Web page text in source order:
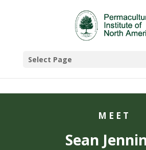
Select Page
MEET
Sean